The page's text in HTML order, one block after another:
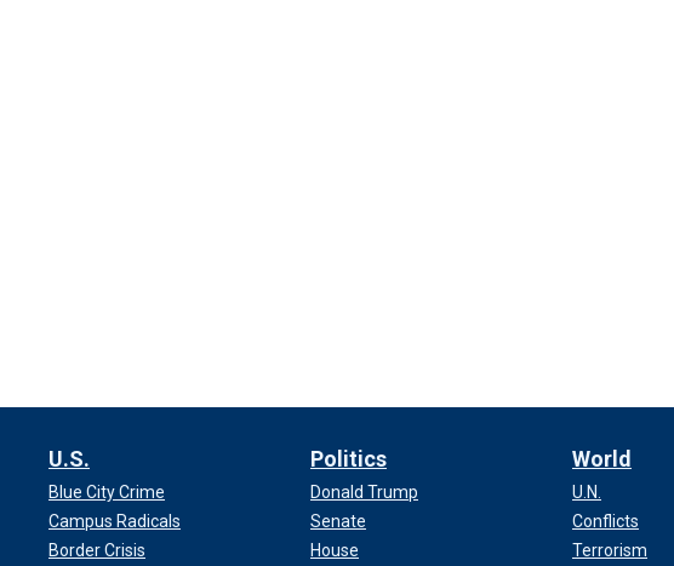
U.S.
Blue City Crime
Campus Radicals
Border Crisis
Politics
Donald Trump
Senate
House
World
U.N.
Conflicts
Terrorism